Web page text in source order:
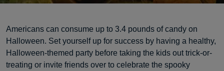
Americans can consume up to 3.4 pounds of candy on
Halloween. Set yourself up for success by having a healthy,
Halloween-themed party before taking the kids out trick-or-
treating or invite friends over to celebrate the spooky